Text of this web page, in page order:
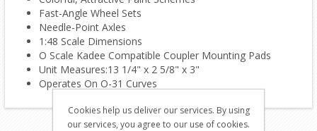
Fast-Angle Wheel Sets
Needle-Point Axles
1:48 Scale Dimensions
O Scale Kadee Compatible Coupler Mounting Pads
Unit Measures:13 1/4" x 2 5/8" x 3"
Operates On O-31 Curves
Cookies help us deliver our services. By using
our services, you agree to our use of cookies.